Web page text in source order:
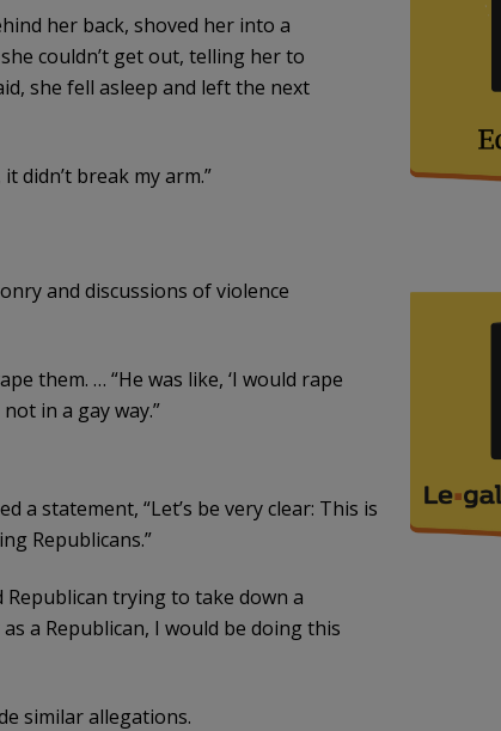
her back, shoved her into a
couldn’t get out, telling her to
she fell asleep and left the next
didn’t break my arm.”
and discussions of violence
them. … “He was like, ‘I would rape
in a gay way.”
a statement, “Let’s be very clear: This is
Republicans.”
trying to take down a
a Republican, I would be doing this
similar allegations.